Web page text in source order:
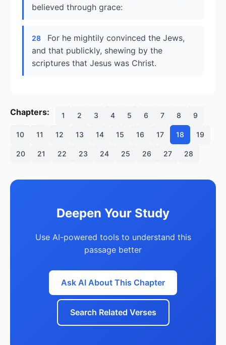
believed through grace:
28
For he mightily convinced the Jews,
and that publickly, shewing by the
scriptures that Jesus was Christ.
Chapters: 1 2 3 4 5 6 7 8 9
10 11 12 13 14 15 16 17 18 19
20 21 22 23 24 25 26 27 28
Deepen Your Study
Use AI-powered tools to understand this
passage better
Ask AI About This Chapter
Search Related Verses